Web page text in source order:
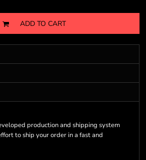
ADD TO CART
production and shipping system
to ship your order in a fast and